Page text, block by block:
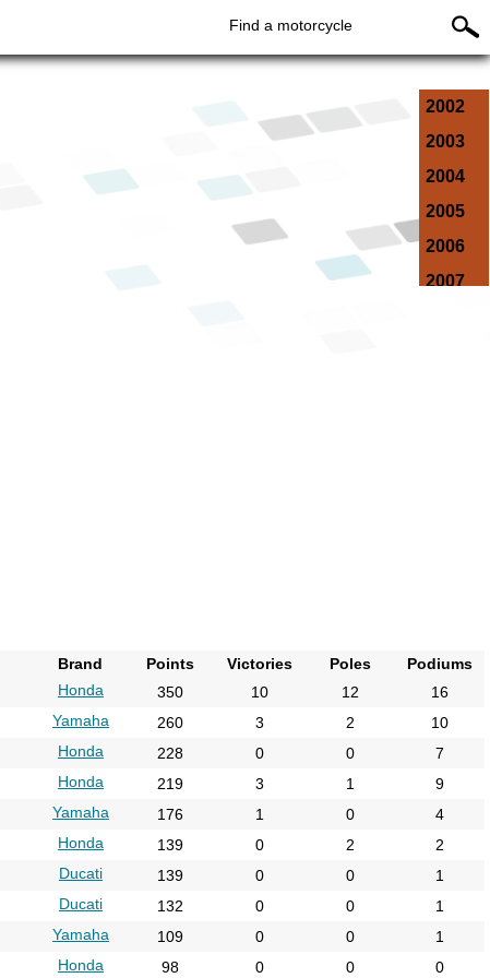
Find a motorcycle
2002
2003
2004
2005
2006
2007
2018
2019
2022
2023
2024
2025
2026
Brand Points Victories Poles
Podiums
Honda 350 10 12
16
Yamaha 260 3 2
10
Honda 228 0 0
7
Honda 219 3 1
9
Yamaha 176 1 0
4
Honda 139 0 2
2
Ducati 139 0 0
1
Ducati 132 0 0
1
Yamaha 109 0 0
1
Honda 98 0 0 0